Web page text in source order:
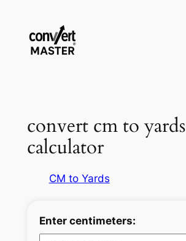
contenu
convert cm to yards
calculator
CM to Yards
Enter centimeters: